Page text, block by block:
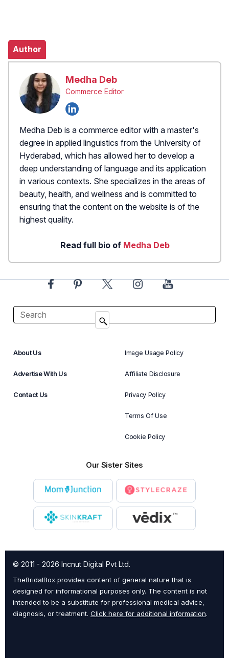
Author
Medha Deb
Commerce Editor
Medha Deb is a commerce editor with a master's
degree in applied linguistics from the University of
Hyderabad, which has allowed her to develop a
deep understanding of language and its application
in various contexts. She specializes in the areas of
beauty, health, and wellness and is committed to
ensuring that the content on the website is of the
highest quality.
Read full bio of Medha Deb
About Us
Advertise With Us
Contact Us
Image Usage Policy
Affiliate Disclosure
Privacy Policy
Terms Of Use
Cookie Policy
Our Sister Sites
© 2011 - 2026 Incnut Digital Pvt Ltd.
TheBridalBox provides content of general nature that is
designed for informational purposes only. The content is not
intended to be a substitute for professional medical advice,
diagnosis, or treatment. Click here for additional information.